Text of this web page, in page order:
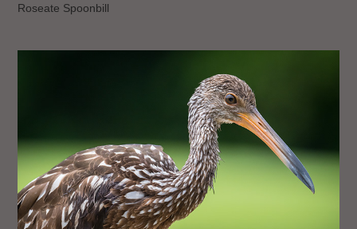
Roseate Spoonbill